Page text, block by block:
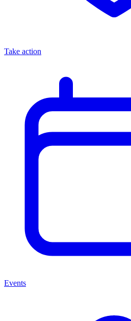
Take action
Events